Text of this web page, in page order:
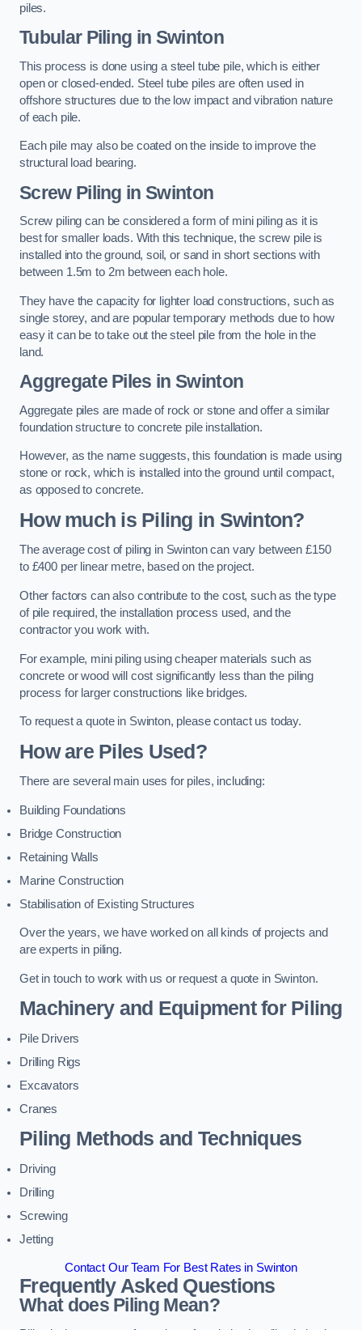
piles.
Tubular Piling in Swinton
This process is done using a steel tube pile, which is either
open or closed-ended. Steel tube piles are often used in
offshore structures due to the low impact and vibration nature
of each pile.
Each pile may also be coated on the inside to improve the
structural load bearing.
Screw Piling in Swinton
Screw piling can be considered a form of mini piling as it is
best for smaller loads. With this technique, the screw pile is
installed into the ground, soil, or sand in short sections with
between 1.5m to 2m between each hole.
They have the capacity for lighter load constructions, such as
single storey, and are popular temporary methods due to how
easy it can be to take out the steel pile from the hole in the
land.
Aggregate Piles in Swinton
Aggregate piles are made of rock or stone and offer a similar
foundation structure to concrete pile installation.
However, as the name suggests, this foundation is made using
stone or rock, which is installed into the ground until compact,
as opposed to concrete.
How much is Piling in Swinton?
The average cost of piling in Swinton can vary between £150
to £400 per linear metre, based on the project.
Other factors can also contribute to the cost, such as the type
of pile required, the installation process used, and the
contractor you work with.
For example, mini piling using cheaper materials such as
concrete or wood will cost significantly less than the piling
process for larger constructions like bridges.
To request a quote in Swinton, please contact us today.
How are Piles Used?
There are several main uses for piles, including:
Building Foundations
Bridge Construction
Retaining Walls
Marine Construction
Stabilisation of Existing Structures
Over the years, we have worked on all kinds of projects and
are experts in piling.
Get in touch to work with us or request a quote in Swinton.
Machinery and Equipment for Piling
Pile Drivers
Drilling Rigs
Excavators
Cranes
Piling Methods and Techniques
Driving
Drilling
Screwing
Jetting
Contact Our Team For Best Rates in Swinton
Frequently Asked Questions
What does Piling Mean?